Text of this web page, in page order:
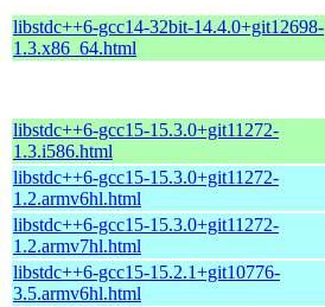
libstdc++6-gcc14-32bit-14.4.0+git12698-
1.3.x86_64.html
libstdc++6-gcc15-15.3.0+git11272-
1.3.i586.html
libstdc++6-gcc15-15.3.0+git11272-
1.2.armv6hl.html
libstdc++6-gcc15-15.3.0+git11272-
1.2.armv7hl.html
libstdc++6-gcc15-15.2.1+git10776-
3.5.armv6hl.html